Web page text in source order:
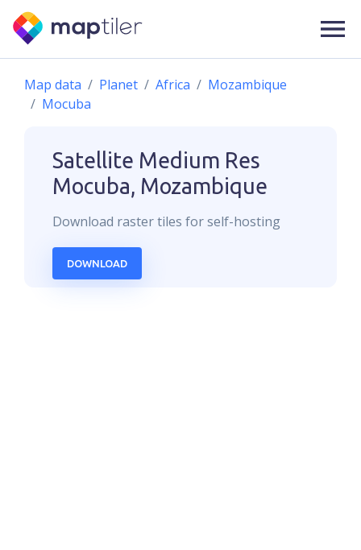
Map data Planet Africa
Mozambique
Mocuba
Satellite Medium Res
Mocuba, Mozambique
Download rastertiles for self-hosting
DOWNLOAD